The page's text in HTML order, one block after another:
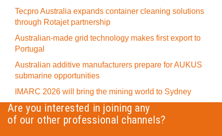
Tecpro Australia expands container cleaning solutions
through Rotajet partnership
Australian-made grid technology makes first export to
Portugal
Australian additive manufacturers prepare for AUKUS
submarine opportunities
IMARC 2026 will bring the mining world to Sydney
Are you interested in joining any
of our other professional channels?